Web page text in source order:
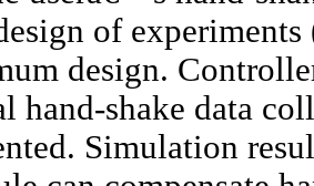
of
design.
hand-shake data
Simulation